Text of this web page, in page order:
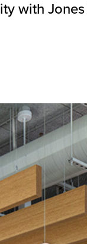
with Jones